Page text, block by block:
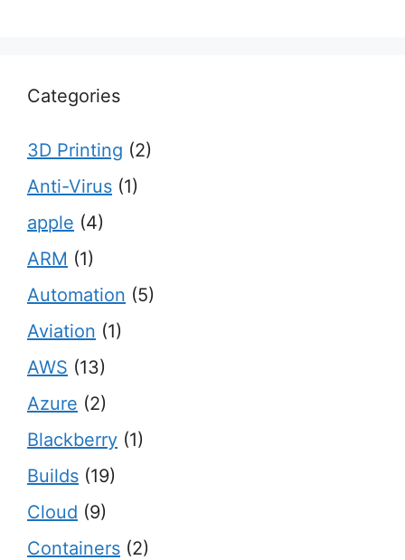
Categories
3D Printing (2)
Anti-Virus (1)
apple (4)
ARM (1)
Automation (5)
Aviation (1)
AWS (13)
Azure (2)
Blackberry (1)
Builds (19)
Cloud (9)
Containers (2)